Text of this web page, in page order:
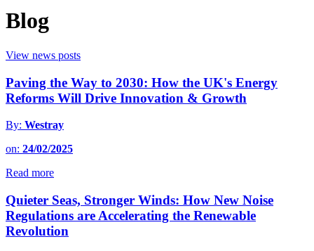
Blog
View news posts
Paving the Way to 2030: How the UK's Energy
Reforms Will Drive Innovation & Growth
By: Westray
on: 24/02/2025
Read more
Quieter Seas, Stronger Winds: How New Noise
Regulations are Accelerating the Renewable
Revolution